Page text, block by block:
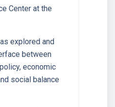
Center at the
explored and
between
economic
social balance